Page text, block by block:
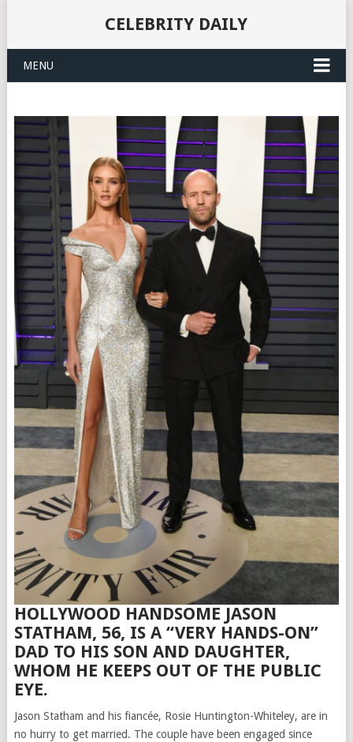
CELEBRITY DAILY
MENU
HOLLYWOOD HANDSOME JASON
STATHAM, 56, IS A “VERY HANDS-ON”
DAD TO HIS SON AND DAUGHTER,
WHOM HE KEEPS OUT OF THE PUBLIC
EYE.
Jason Statham and his fiancée, Rosie Huntington-Whiteley, are in
no hurry to get married. The couple have been engaged since